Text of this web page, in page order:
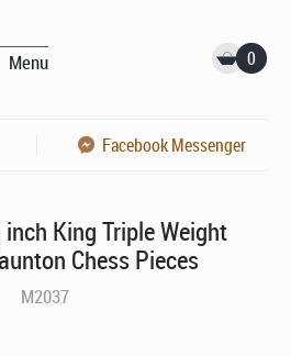
Menu 0
Facebook Messenger
King Triple Weight
Chess Pieces
M2037